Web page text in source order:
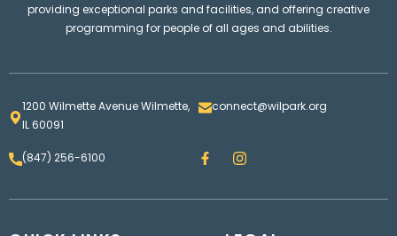
providing exceptional parks and facilities, and offering creative
programming for people of all ages and abilities.
1200 Wilmette Avenue Wilmette,
IL 60091
connect@wilpark.org
(847) 256-6100 F
a
e
I
n
t